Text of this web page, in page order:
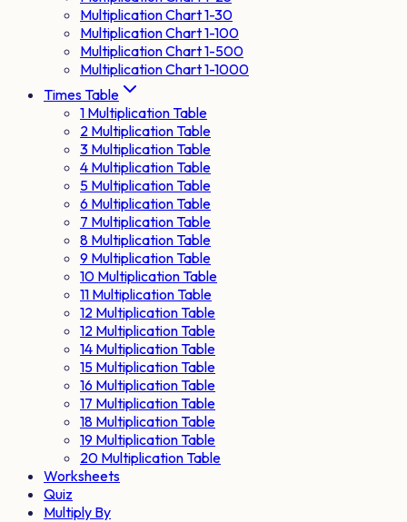
Multiplication Chart 1-30
Multiplication Chart 1-100
Multiplication Chart 1-500
Multiplication Chart 1-1000
Times Table
1 Multiplication Table
2 Multiplication Table
3 Multiplication Table
4 Multiplication Table
5 Multiplication Table
6 Multiplication Table
7 Multiplication Table
8 Multiplication Table
9 Multiplication Table
10 Multiplication Table
11 Multiplication Table
12 Multiplication Table
12 Multiplication Table
14 Multiplication Table
15 Multiplication Table
16 Multiplication Table
17 Multiplication Table
18 Multiplication Table
19 Multiplication Table
20 Multiplication Table
Worksheets
Quiz
Multiply By